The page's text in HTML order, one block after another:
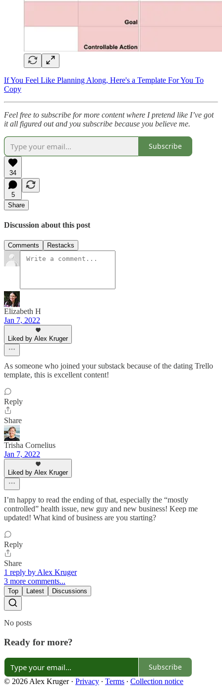
If You Feel Like Planning Along, Here's a Template For You To
Copy
Feel free to subscribe for more content where I pretend like I’ve got
it all figured out and you subscribe because you believe me.
Subscribe
34
5
Share
Discussion about this post
Comments Restacks
Elizabeth H
Jan 7, 2022
Liked by Alex Kruger
As someone who joined your substack because of the dating Trello
template, this is excellent content!
Reply
Share
Trisha Cornelius
Jan 7, 2022
Liked by Alex Kruger
I’m happy to read the ending of that, especially the “mostly
controlled” health issue, new guy and new business! Keep me
updated! What kind of business are you starting?
Reply
Share
1 reply by Alex Kruger
3 more comments...
Top Latest Discussions
No posts
Ready for more?
Subscribe
© 2026 Alex Kruger· Privacy ∙ Terms ∙ Collection notice